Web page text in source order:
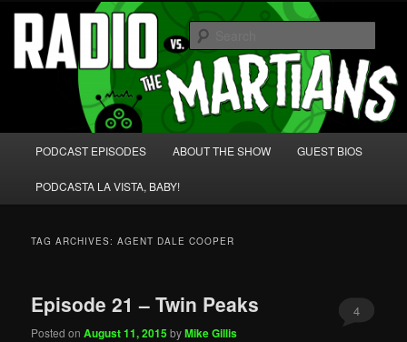
Skip
primary
content
Skip
secondary
content Radio vs. the Martians!
We're like 'the McLaughlin Group' for Nerds!
PODCAST EPISODES ABOUT THE SHOW GUEST BIOS
PODCASTA LA VISTA, BABY!
TAG ARCHIVES:AGENT DALE COOPER
Episode 21 – Twin Peaks
Posted onAugust 11, 2015byMike Gillis
4